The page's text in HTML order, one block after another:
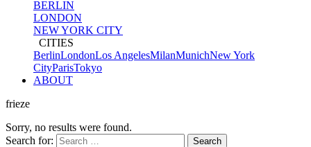
BERLIN
LONDON
NEW YORK CITY
CITIES
BerlinLondonLos AngelesMilanMunichNew York
CityParisTokyo
ABOUT
frieze
Sorry, no results were found.
Search for: